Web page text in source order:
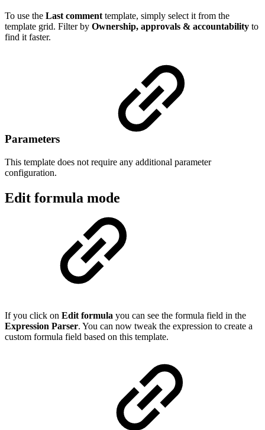
To use the Last comment template, simply select it from the
template grid. Filter by Ownership, approvals & accountability to
find it faster.
Parameters
This template does not require any additional parameter
configuration.
Edit formula mode
If you click on Edit formula you can see the formula field in the
Expression Parser. You can now tweak the expression to create a
custom formula field based on this template.